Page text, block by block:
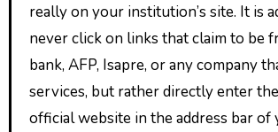
really on your institution’s site. It is
never click on links that claim to be
bank, AFP, Isapre, or any company
services, but rather directly enter
official website in the address bar of